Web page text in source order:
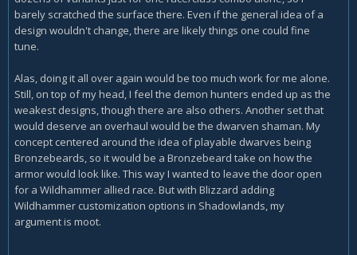
barely scratched the surface there. Even if the general idea of a
design wouldn't change, there are likely things one could fine
tune.
Alas, doing it all over again would be too much work for me alone.
Still, on top of my head, I feel the demon hunters ended up as the
weakest designs, though there are also others. Another set that
would deserve an overhaul would be the dwarven shaman. My
concept centered around the idea of playable dwarves being
Bronzebeards, so it would be a Bronzebeard take on how the
armor would look like. This way I wanted to leave the door open
for a Wildhammer allied race. But with Blizzard adding
Wildhammer customization options in Shadowlands, my
argument is moot.